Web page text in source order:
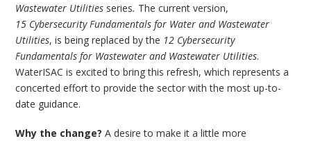
Wastewater Utilities series. The current version,
15 Cybersecurity Fundamentals for Water and Wastewater
Utilities, is being replaced by the 12 Cybersecurity
Fundamentals for Wastewater and Wastewater Utilities.
WaterISAC is excited to bring this refresh, which represents a
concerted effort to provide the sector with the most up-to-
date guidance.
Why the change? A desire to make it a little more